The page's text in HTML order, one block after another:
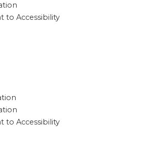
to Accessibility
to Accessibility